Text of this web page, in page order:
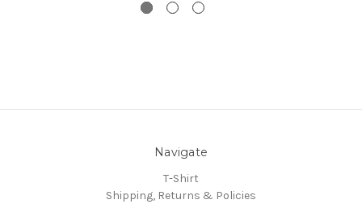
Navigate
T-Shirt
Shipping, Returns & Policies